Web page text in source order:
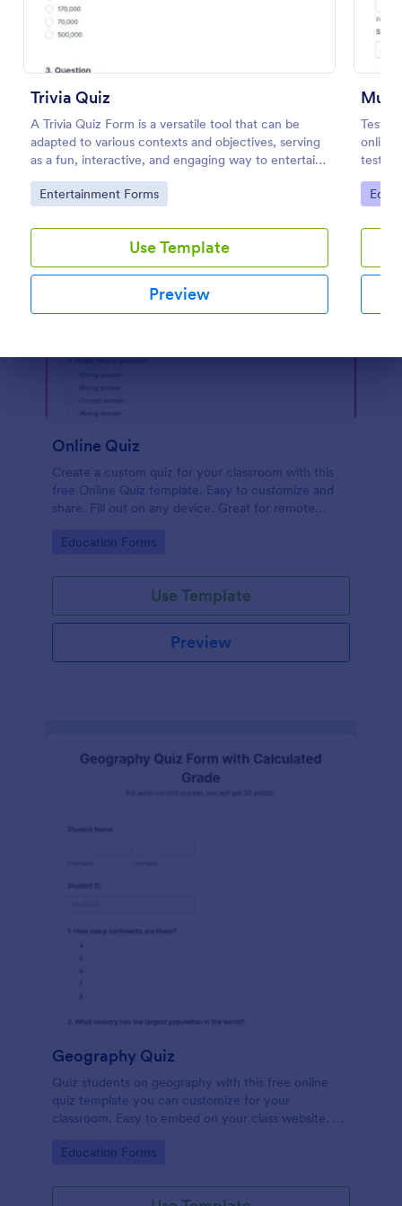
Trivia Quiz
A Trivia Quiz Form is a versatile tool that can be
adapted to various contexts and objectives, serving
as a fun, interactive, and engaging way to entertain,
educate, and connect with audiences.
Go to Category:
Entertainment Forms
Use Template
Preview
Test
online
test’s
Go
Online Quiz
Create a custom quiz for your classroom with this
free Online Quiz template. Easy to customize and
share. Fill out on any device. Great for remote
Go to Category:
Education Forms
Use Template
Preview
Geography Quiz
Quiz students on geography with this free online
quiz template you can customize for your
classroom. Easy to embed on your class website. No
Go to Category:
Education Forms